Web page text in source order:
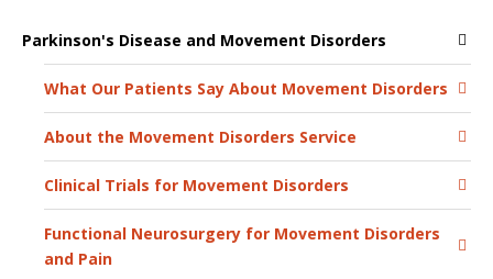
Parkinson's Disease and Movement Disorders
What Our Patients Say About Movement Disorders
About the Movement Disorders Service
Clinical Trials for Movement Disorders
Functional Neurosurgery for Movement Disorders
and Pain